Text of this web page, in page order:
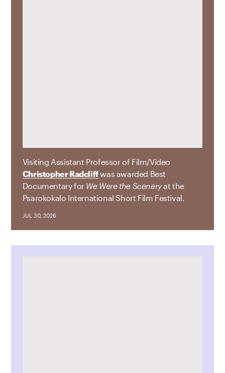
Visiting Assistant Professor of Film/Video
Christopher Radcliffwas awarded Best
Documentary for We Were the Sceneryat the
Psarokokalo International Short Film Festival.
JUL 30, 2026